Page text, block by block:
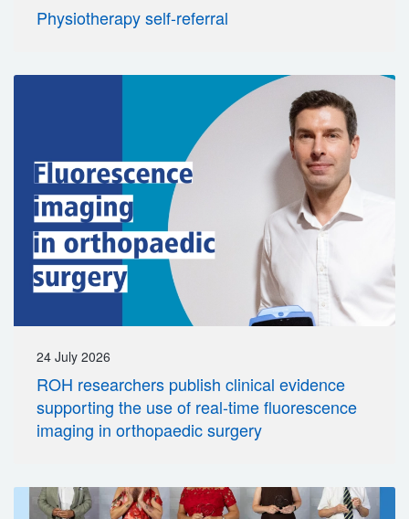
Physiotherapy self-referral
24 July 2026
ROH researchers publish clinical evidence
supporting the use of real-time fluorescence
imaging in orthopaedic surgery